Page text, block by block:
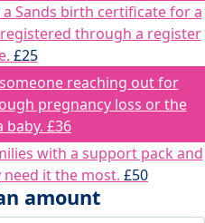
Sands birth certificate for a
through a register
£25
reaching out for
pregnancy loss or the
baby. £36
with a support pack and
it the most. £50
amount